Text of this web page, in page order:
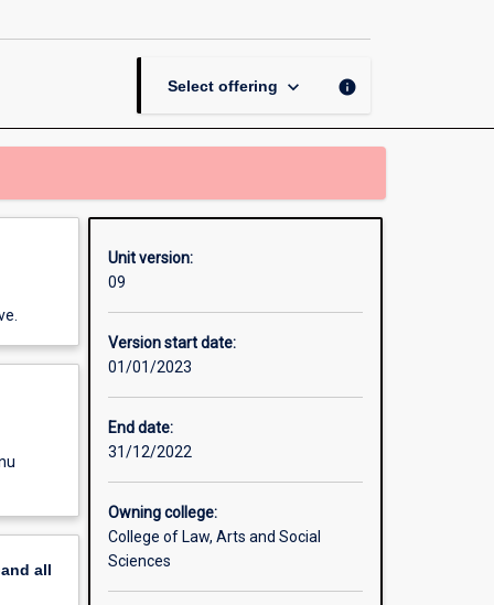
Select offering keyboard_arrow_down info
all
Unit version:
09
Version start date:
01/01/2023
End date:
31/12/2022
Owning college:
College of Law, Arts and Social
Sciences